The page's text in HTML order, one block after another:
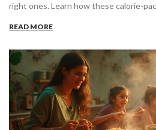
right ones. Learn how these calorie-
workout routines like the 4 2 1 method
you can achieve a 35 min 5k while
ready to see your scale numbers go
READ MORE